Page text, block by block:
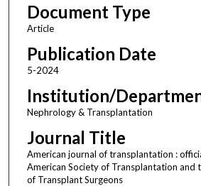
Document Type
Article
Publication Date
5-2024
Institution/
Nephrology & Transplantation
Journal Title
American journal of transplantation :
American Society of Transplantation and
of Transplant Surgeons